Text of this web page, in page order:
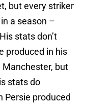
but every striker
a season –
stats don’t
produced in his
Manchester, but
stats do
Persie produced